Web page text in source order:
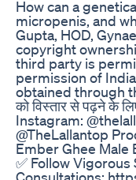
How can a
micropenis, and
Gupta, HOD,
copyright
third party is
permission of
obtained through
को विस्तार से पढ़ने के
Instagram:
@TheLallantop
Ember Ghee Male
✅ Follow
Consultations: